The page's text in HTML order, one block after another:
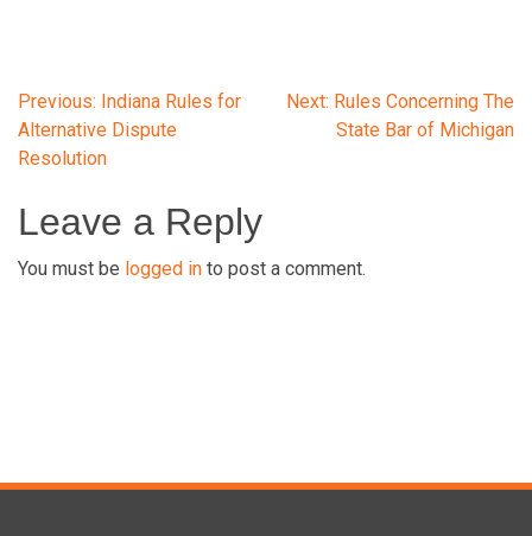
Post
navigation
Previous: Indiana Rules for
Alternative Dispute
Resolution
Next: Rules Concerning The
State Bar of Michigan
Leave a Reply
You must be logged in to post a comment.